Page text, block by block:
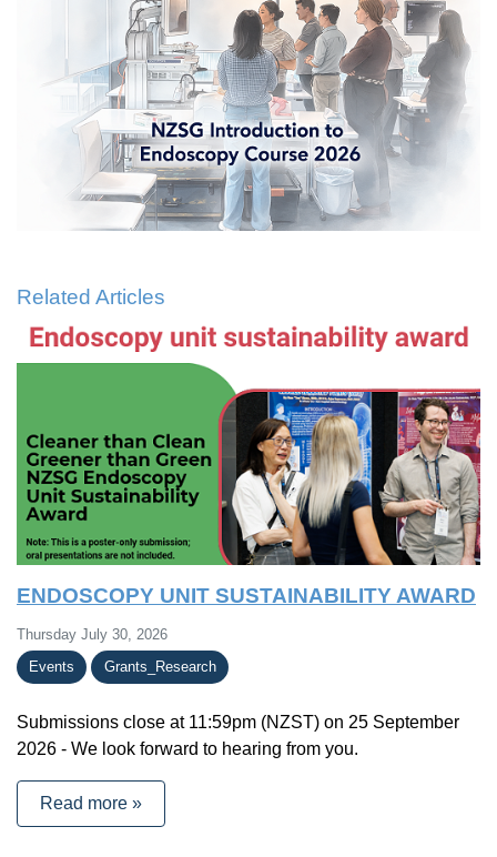
Related Articles
ENDOSCOPY UNIT SUSTAINABILITY AWARD
Thursday July 30, 2026
Events
Grants_Research
Submissions close at 11:59pm (NZST) on 25 September
2026 - We look forward to hearing from you.
Read more »